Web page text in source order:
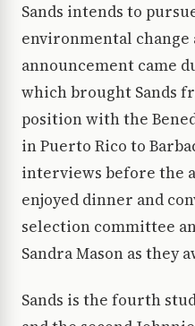
Sands intends to
environmental change
announcement came
which brought Sands
position with the
in Puerto Rico to
interviews before the
enjoyed dinner and
selection committee
Sandra Mason as they
Sands is the fourth